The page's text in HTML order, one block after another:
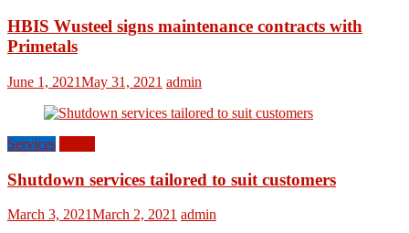
HBIS Wusteel signs maintenance contracts with
Primetals
June 1, 2021May 31, 2021 admin
Services
Shutdown services tailored to suit customers
March 3, 2021March 2, 2021 admin